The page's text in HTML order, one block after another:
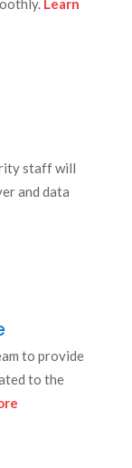
Learn
staff will
and data
to provide
to the